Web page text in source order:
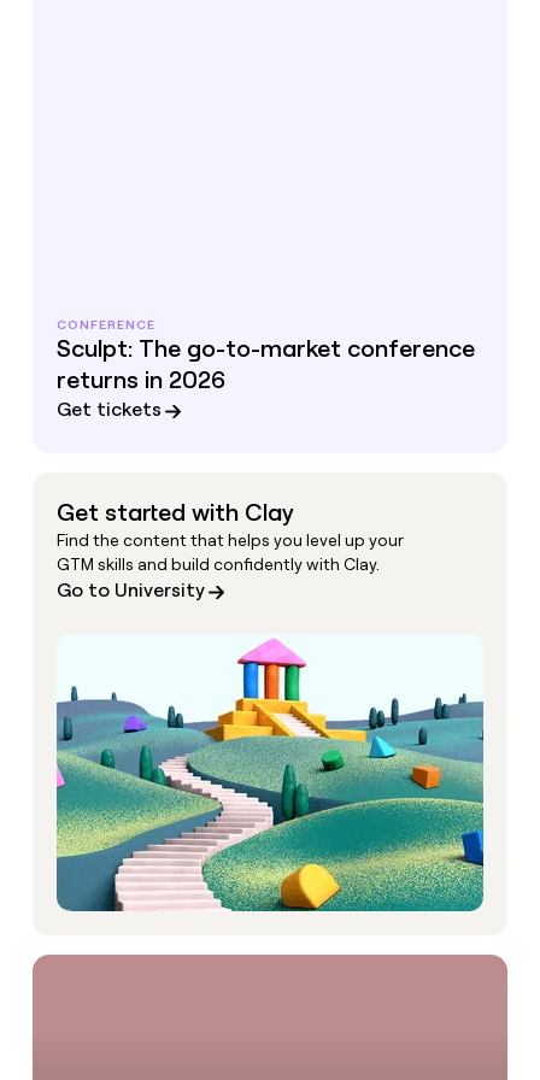
CONFERENCE
Sculpt: The go-to-market conference
returns in 2026
Get tickets
Get started with Clay
Find the content that helps you level up your
GTM skills and build confidently with Clay.
Go to University